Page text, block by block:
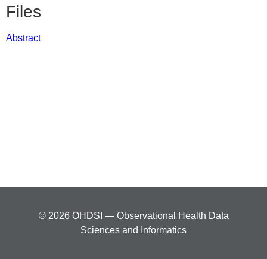
Files
Abstract
© 2026 OHDSI — Observational Health Data
Sciences and Informatics